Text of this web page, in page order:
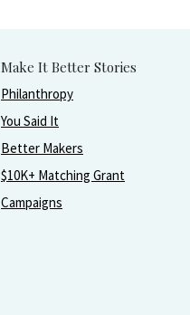
Make It Better Stories
Philanthropy
You Said It
Better Makers
$10K+ Matching Grant
Campaigns